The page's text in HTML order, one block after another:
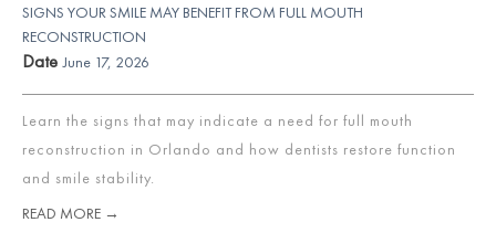
SIGNS YOUR SMILE MAY BENEFIT FROM FULL MOUTH
RECONSTRUCTION
Date June 17, 2026
Learn the signs that may indicate a need for full mouth
reconstruction in Orlando and how dentists restore function
and smile stability.
READ MORE →